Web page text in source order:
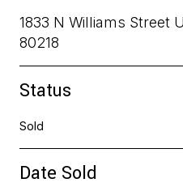
1833 N Williams Street
80218
Status
Sold
Date Sold